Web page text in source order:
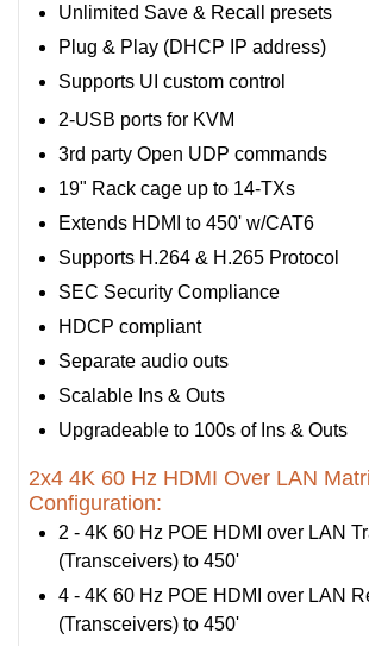
Unlimited Save & Recall presets
Plug & Play (DHCP IP address)
Supports UI custom control
2-USB ports for KVM
3rd party Open UDP commands
19" Rack cage up to 14-TXs
Extends HDMI to 450' w/CAT6
Supports H.264 & H.265 Protocol
SEC Security Compliance
HDCP compliant
Separate audio outs
Scalable Ins & Outs
Upgradeable to 100s of Ins & Outs
2x4 4K 60 Hz HDMI Over LAN
Configuration:
2 - 4K 60 Hz POE HDMI over LAN
(Transceivers) to 450'
4 - 4K 60 Hz POE HDMI over LAN
(Transceivers) to 450'